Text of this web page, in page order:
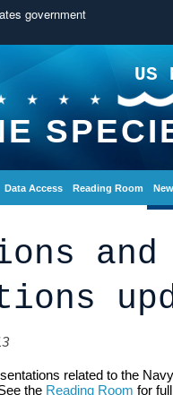
government
US
Data Access Reading Room
and
related to the
the Reading Room for